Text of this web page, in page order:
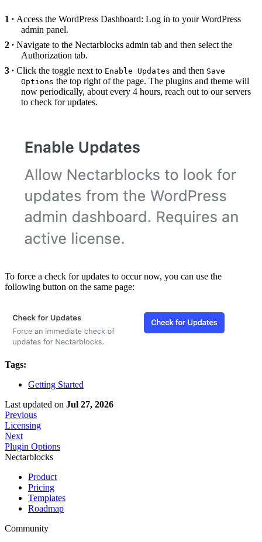
Access the WordPress Dashboard: Log in to your WordPress
admin panel.
Navigate to the Nectarblocks admin tab and then select the
Authorization tab.
Click the toggle next to Enable Updates and then Save
Options the top right of the page. The plugins and theme will
now periodically, about every 4 hours, reach out to our servers
to check for updates.
To force a check for updates to occur now, you can use the
following button on the same page:
Tags:
Getting Started
Last updated on Jul 27, 2026
Previous
Licensing
Next
Plugin Options
Nectarblocks
Product
Pricing
Templates
Roadmap
Community